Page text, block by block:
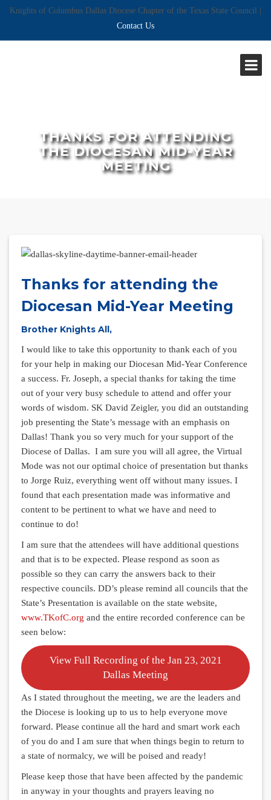
Knights of Columbus Dallas Diocese Chapter of the Texas State Council |
Contact Us
THANKS FOR ATTENDING
THE DIOCESAN MID-YEAR
MEETING
Thanks for attending the
Diocesan Mid-Year Meeting
Brother Knights All,
I would like to take this opportunity to thank each of you
for your help in making our Diocesan Mid-Year Conference
a success. Fr. Joseph, a special thanks for taking the time
out of your very busy schedule to attend and offer your
words of wisdom. SK David Zeigler, you did an outstanding
job presenting the State’s message with an emphasis on
Dallas! Thank you so very much for your support of the
Diocese of Dallas. I am sure you will all agree, the Virtual
Mode was not our optimal choice of presentation but thanks
to Jorge Ruiz, everything went off without many issues. I
found that each presentation made was informative and
content to be pertinent to what we have and need to
continue to do!
I am sure that the attendees will have additional questions
and that is to be expected. Please respond as soon as
possible so they can carry the answers back to their
respective councils. DD’s please remind all councils that the
State’s Presentation is available on the state website,
www.TKofC.org and the entire recorded conference can be
seen below:
View Full Recording of the Jan 23, 2021
Dallas Meeting
As I stated throughout the meeting, we are the leaders and
the Diocese is looking up to us to help everyone move
forward. Please continue all the hard and smart work each
of you do and I am sure that when things begin to return to
a state of normalcy, we will be poised and ready!
Please keep those that have been affected by the pandemic
in anyway in your thoughts and prayers leaving no